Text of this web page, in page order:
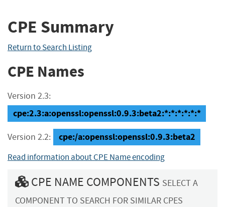
CPE Summary
Return to Search Listing
CPE Names
Version 2.3:
cpe:2.3:a:openssl:openssl:0.9.3:beta2:*:*:*:*:*:*
Version 2.2: cpe:/a:openssl:openssl:0.9.3:beta2
Read information about CPE Name encoding
CPE NAME COMPONENTS SELECT A
COMPONENT TO SEARCH FOR SIMILAR CPES